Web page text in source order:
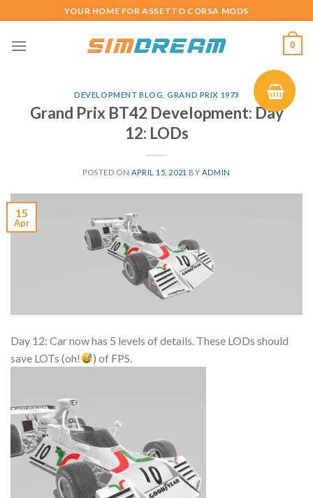
to
content
YOUR HOME FOR ASSETTO CORSA MODS
0
DEVELOPMENT BLOG ,GRAND PRIX 1973
Grand Prix BT42 Development: Day
12: LODs
POSTED ON APRIL 15, 2021 BY ADMIN
15
Apr
Day 12: Car now has 5 levels of details. These LODs should
save LOTs (oh!
) of FPS.